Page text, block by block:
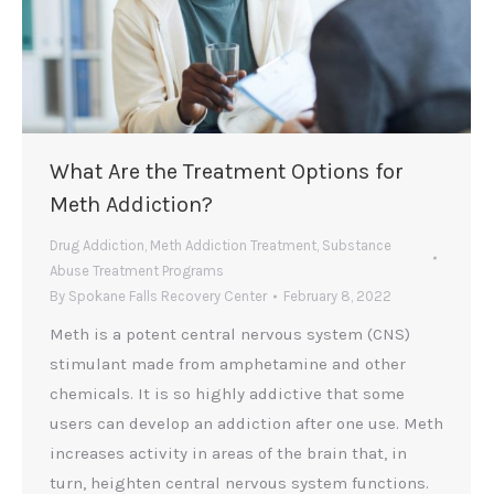
What Are the Treatment Options for
Meth Addiction?
Drug Addiction, Meth Addiction Treatment, Substance
Abuse Treatment Programs
By Spokane Falls Recovery Center February 8, 2022
Meth is a potent central nervous system (CNS)
stimulant made from amphetamine and other
chemicals. It is so highly addictive that some
users can develop an addiction after one use. Meth
increases activity in areas of the brain that, in
turn, heighten central nervous system functions.